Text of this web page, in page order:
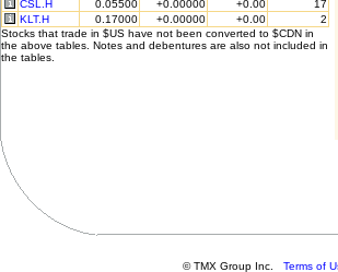
CSL.H
0.05500 +0.00000 +0.00
17
KLT.H
0.17000 +0.00000 +0.00
2
Stocks that trade in $US have not been converted to $CDN in
the above tables. Notes and debentures are also not included in
the tables.
© TMX Group Inc. Terms of